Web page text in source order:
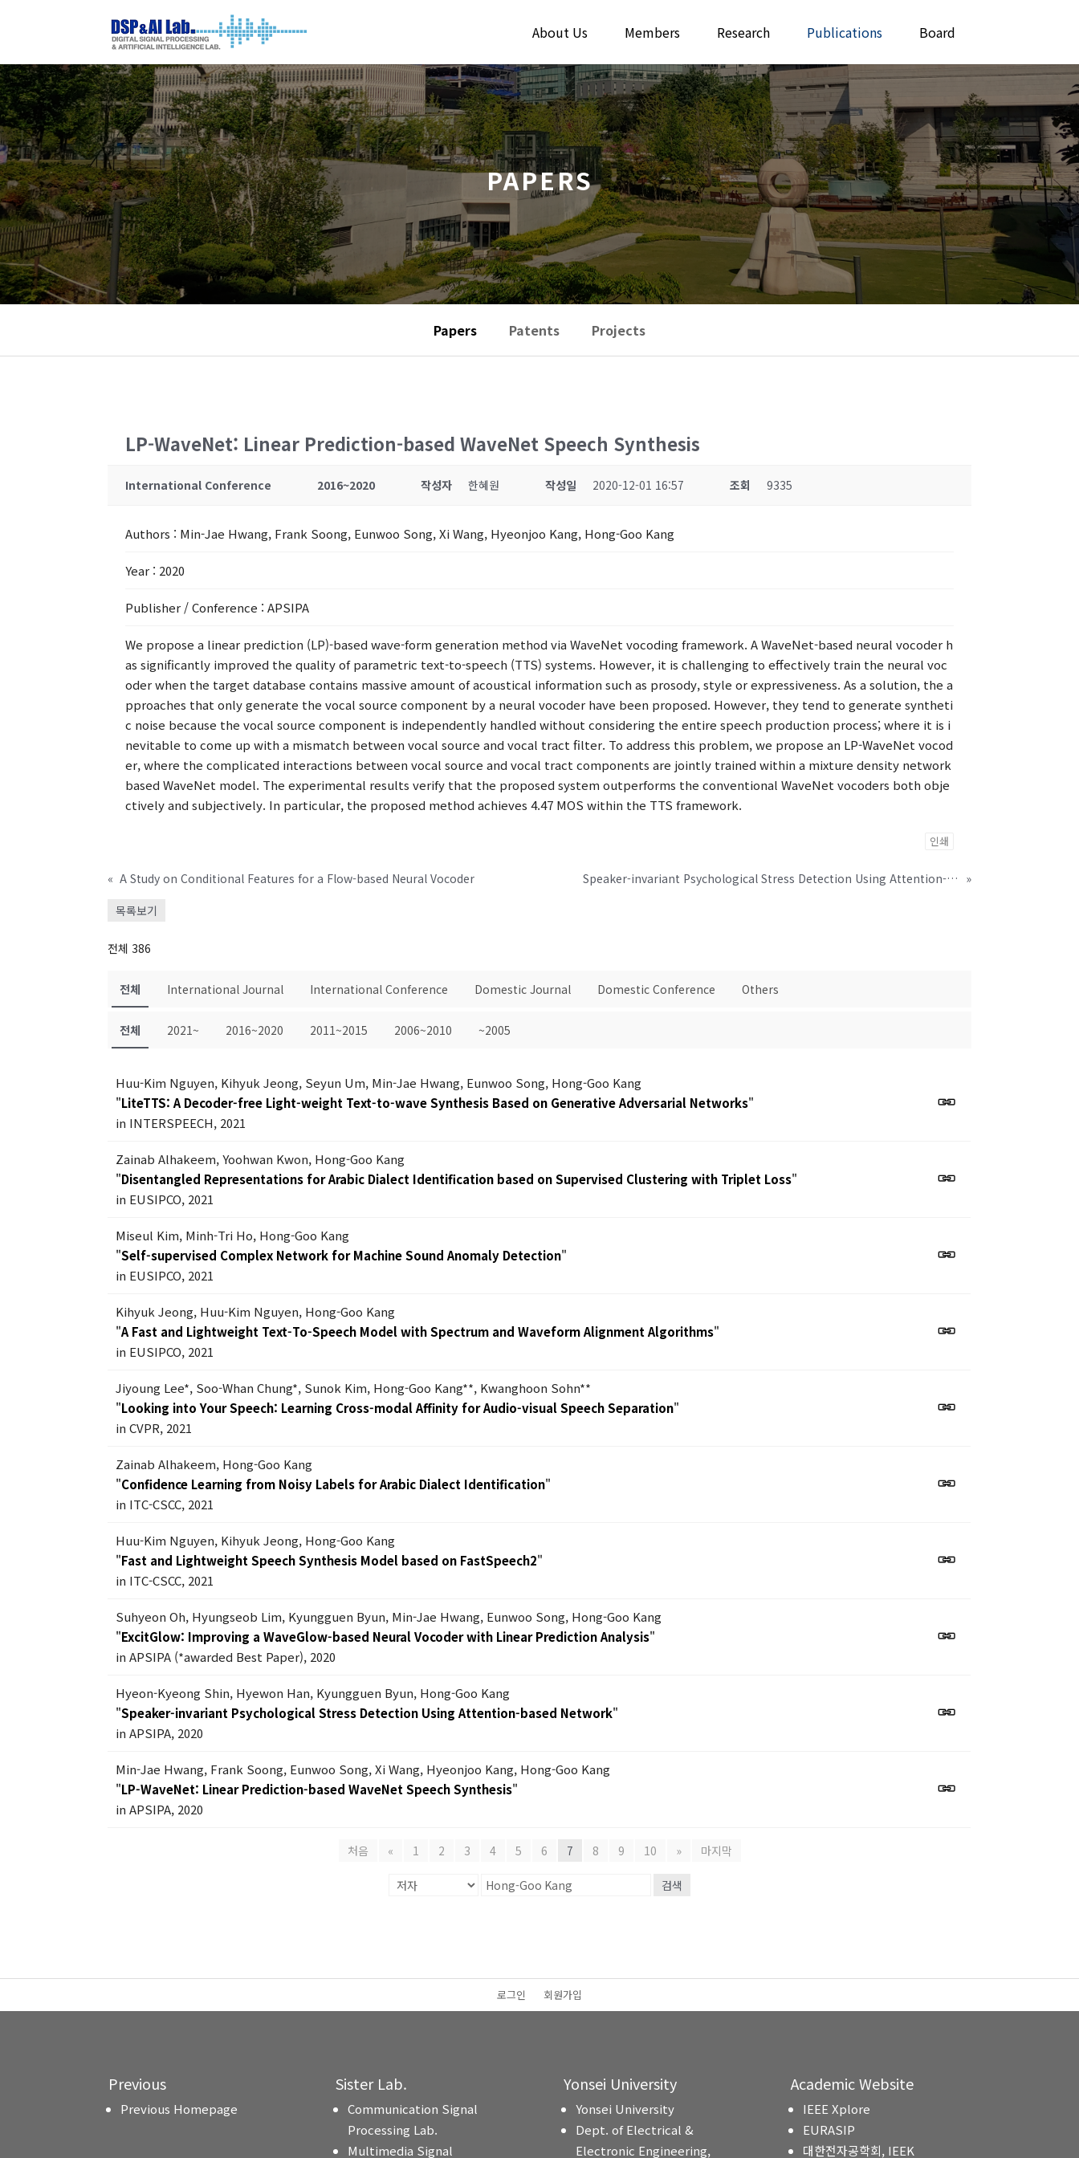
About Us Members Research Publications Board
PAPERS
Papers Patents Projects
LP-WaveNet: Linear Prediction-based WaveNet Speech Synthesis
International Conference 2016~2020 작성자 한혜원 작성일 2020-12-01 16:57 조회 9335
Authors : Min-Jae Hwang, Frank Soong, Eunwoo Song, Xi Wang, Hyeonjoo Kang, Hong-Goo Kang
Year : 2020
Publisher / Conference : APSIPA
We propose a linear prediction (LP)-based wave-form generation method via WaveNet vocoding framework. A WaveNet-based neural vocoder h
as significantly improved the quality of parametric text-to-speech (TTS) systems. However, it is challenging to effectively train the neural voc
oder when the target database contains massive amount of acoustical information such as prosody, style or expressiveness. As a solution, the a
pproaches that only generate the vocal source component by a neural vocoder have been proposed. However, they tend to generate syntheti
c noise because the vocal source component is independently handled without considering the entire speech production process; where it is i
nevitable to come up with a mismatch between vocal source and vocal tract filter. To address this problem, we propose an LP-WaveNet vocod
er, where the complicated interactions between vocal source and vocal tract components are jointly trained within a mixture density network
based WaveNet model. The experimental results verify that the proposed system outperforms the conventional WaveNet vocoders both obje
ctively and subjectively. In particular, the proposed method achieves 4.47 MOS within the TTS framework.
인쇄
« A Study on Conditional Features for a Flow-based Neural Vocoder Speaker-invariant Psychological Stress Detection Using Attention-based Network »
목록보기
전체 386
전체 International Journal International Conference Domestic Journal Domestic Conference Others
전체 2021~ 2016~2020 2011~2015 2006~2010 ~2005
Huu-Kim Nguyen, Kihyuk Jeong, Seyun Um, Min-Jae Hwang, Eunwoo Song, Hong-Goo Kang
"LiteTTS: A Decoder-free Light-weight Text-to-wave Synthesis Based on Generative Adversarial Networks"
in INTERSPEECH, 2021
Zainab Alhakeem, Yoohwan Kwon, Hong-Goo Kang
"Disentangled Representations for Arabic Dialect Identification based on Supervised Clustering with Triplet Loss"
in EUSIPCO, 2021
Miseul Kim, Minh-Tri Ho, Hong-Goo Kang
"Self-supervised Complex Network for Machine Sound Anomaly Detection"
in EUSIPCO, 2021
Kihyuk Jeong, Huu-Kim Nguyen, Hong-Goo Kang
"A Fast and Lightweight Text-To-Speech Model with Spectrum and Waveform Alignment Algorithms"
in EUSIPCO, 2021
Jiyoung Lee*, Soo-Whan Chung*, Sunok Kim, Hong-Goo Kang**, Kwanghoon Sohn**
"Looking into Your Speech: Learning Cross-modal Affinity for Audio-visual Speech Separation"
in CVPR, 2021
Zainab Alhakeem, Hong-Goo Kang
"Confidence Learning from Noisy Labels for Arabic Dialect Identification"
in ITC-CSCC, 2021
Huu-Kim Nguyen, Kihyuk Jeong, Hong-Goo Kang
"Fast and Lightweight Speech Synthesis Model based on FastSpeech2"
in ITC-CSCC, 2021
Suhyeon Oh, Hyungseob Lim, Kyungguen Byun, Min-Jae Hwang, Eunwoo Song, Hong-Goo Kang
"ExcitGlow: Improving a WaveGlow-based Neural Vocoder with Linear Prediction Analysis"
in APSIPA (*awarded Best Paper), 2020
Hyeon-Kyeong Shin, Hyewon Han, Kyungguen Byun, Hong-Goo Kang
"Speaker-invariant Psychological Stress Detection Using Attention-based Network"
in APSIPA, 2020
Min-Jae Hwang, Frank Soong, Eunwoo Song, Xi Wang, Hyeonjoo Kang, Hong-Goo Kang
"LP-WaveNet: Linear Prediction-based WaveNet Speech Synthesis"
in APSIPA, 2020
처음 « 1 2 3 4 5 6 7 8 9 10 » 마지막
검색
로그인 회원가입
Previous
Previous Homepage
Sister Lab.
Communication Signal
Processing Lab.
Multimedia Signal
Yonsei University
Yonsei University
Dept. of Electrical &
Electronic Engineering,
Academic Website
IEEE Xplore
EURASIP
대한전자공학회, IEEK